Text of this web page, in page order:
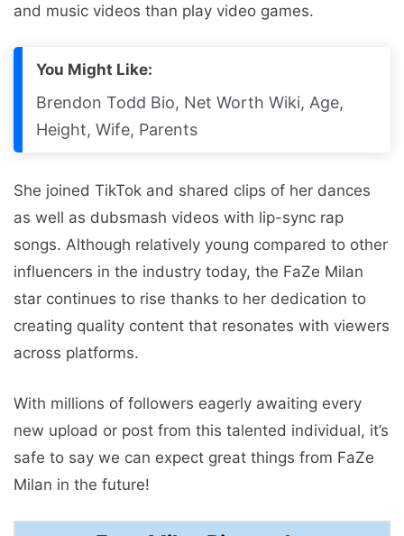
and music videos than play video games.
You Might Like:
Brendon Todd Bio, Net Worth Wiki, Age,
Height, Wife, Parents
She joined TikTok and shared clips of her dances
as well as dubsmash videos with lip-sync rap
songs. Although relatively young compared to other
influencers in the industry today, the FaZe Milan
star continues to rise thanks to her dedication to
creating quality content that resonates with viewers
across platforms.
With millions of followers eagerly awaiting every
new upload or post from this talented individual, it’s
safe to say we can expect great things from FaZe
Milan in the future!